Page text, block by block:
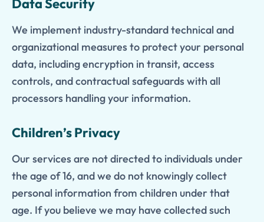
Data Security
We implement industry-standard technical and
organizational measures to protect your personal
data, including encryption in transit, access
controls, and contractual safeguards with all
processors handling your information.
Children’s Privacy
Our services are not directed to individuals under
the age of 16, and we do not knowingly collect
personal information from children under that
age. If you believe we may have collected such